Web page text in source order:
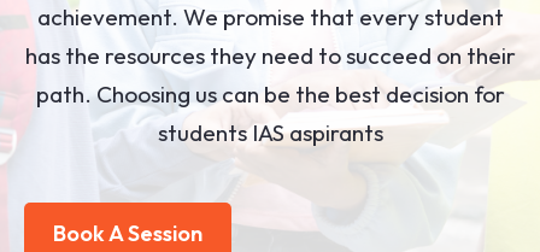
achievement. We promise that every student
has the resources they need to succeed on their
path. Choosing us can be the best decision for
students IAS aspirants
Book A Session